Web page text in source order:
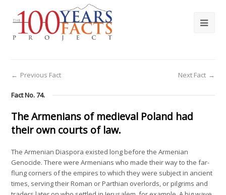
Next Fact →
← Previous Fact
Fact No. 74.
The Armenians of medieval Poland had
their own courts of law.
The Armenian Diaspora existed long before the Armenian
Genocide. There were Armenians who made their way to the far-
flung corners of the empires to which they were subject in ancient
times, serving their Roman or Parthian overlords, or pilgrims and